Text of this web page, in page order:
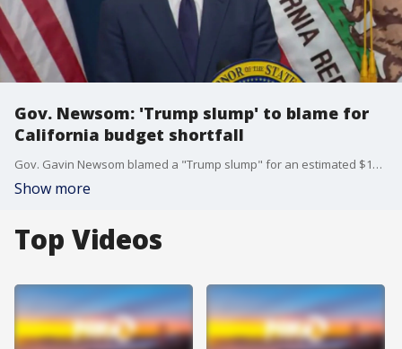
Gov. Newsom: 'Trump slump' to blame for
California budget shortfall
Gov. Gavin Newsom blamed a "Trump slump" for an estimated $16-billion loss in California revenue because of tariffs leading to an overall $12-billion budget deficit.
Show more
Top Videos